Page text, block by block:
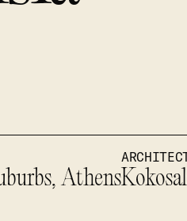
Athens